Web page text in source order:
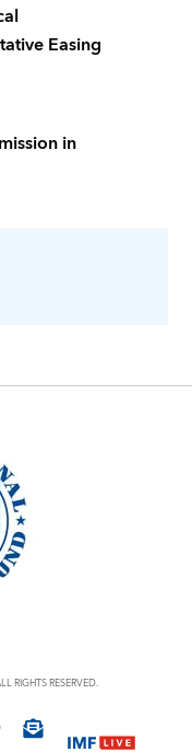
Easing
in
RIGHTS RESERVED.